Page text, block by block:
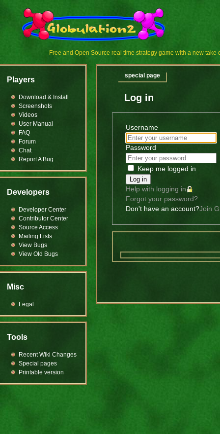
Free and Open Source real time strategy game with a new take
Log in
Username
Password
Keep me logged in
Log in
Help with logging in
Forgot your password?
Don't have an account?Join
special page
Players
Download & Install
Screenshots
Videos
User Manual
FAQ
Forum
Chat
Report A Bug
Developers
Developer Center
Contributor Center
Source Access
Mailing Lists
View Bugs
View Old Bugs
Misc
Legal
Tools
Recent Wiki Changes
Special pages
Printable version